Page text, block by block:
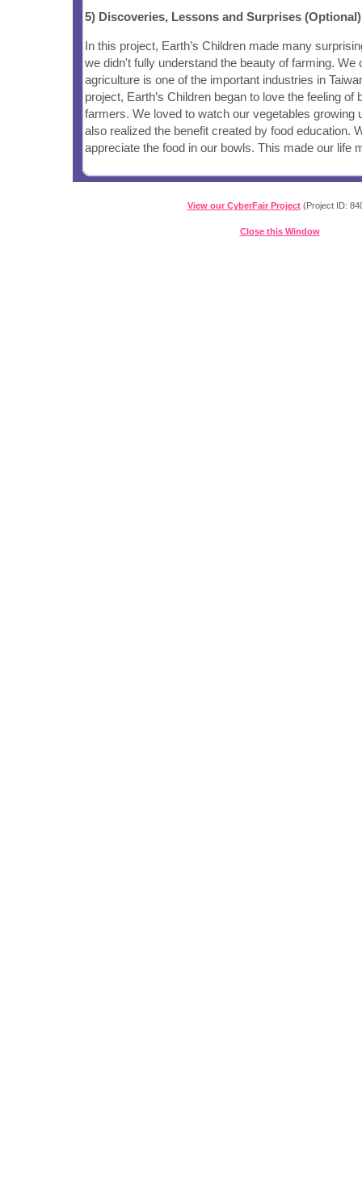
5) Discoveries, Lessons and Surprises (Optional)
In this project, Earth’s Children made many
we didn't fully understand the beauty of farming. We
agriculture is one of the important industries in
project, Earth’s Children began to love the feeling of
farmers. We loved to watch our vegetables growing
also realized the benefit created by food education.
appreciate the food in our bowls. This made our life
View our CyberFair Project(Project ID:
Close this Window